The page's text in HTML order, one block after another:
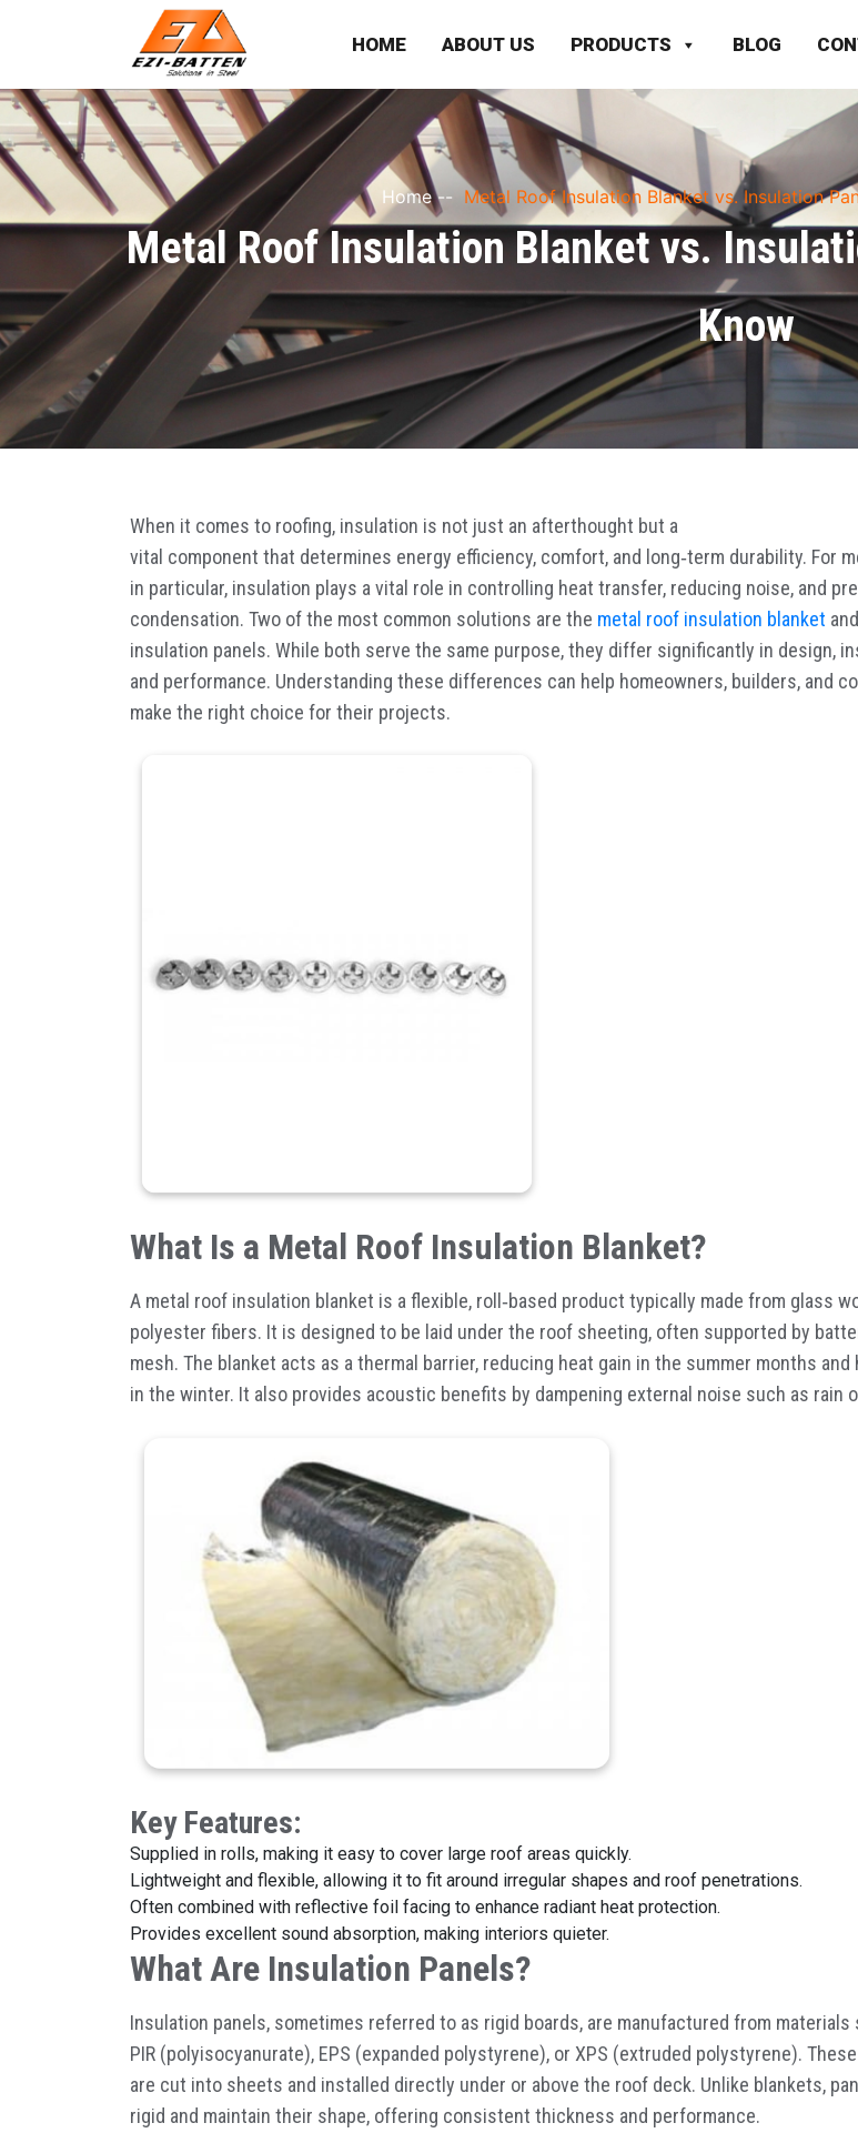
HOME ABOUT US PRODUCTS BLOG
Home-- Metal Roof Insulation Blanket vs. Insulation
Metal Roof Insulation Blanket vs.
Know
When it comes to roofing, insulation is not just an afterthought but a
vital component that determines energy efficiency, comfort, and long‑term durability. For
in particular, insulation plays a vital role in controlling heat transfer, reducing noise, and
condensation. Two of the most common solutions are the metal roof insulation blanket
insulation panels. While both serve the same purpose, they differ significantly in design,
and performance. Understanding these differences can help homeowners, builders, and
make the right choice for their projects.
What Is a Metal Roof Insulation Blanket?
A metal roof insulation blanket is a flexible, roll ‑based product typically made from glass
polyester fibers. It is designed to be laid under the roof sheeting, often supported by
mesh. The blanket acts as a thermal barrier, reducing heat gain in the summer months and
in the winter. It also provides acoustic benefits by dampening external noise such as rain
Key Features:
Supplied in rolls, making it easy to cover large roof areas quickly.
Lightweight and flexible, allowing it to fit around irregular shapes and roof penetrations.
Often combined with reflective foil facing to enhance radiant heat protection.
Provides excellent sound absorption, making interiors quieter.
What Are Insulation Panels?
Insulation panels, sometimes referred to as rigid boards, are manufactured from materials
PIR (polyisocyanurate), EPS (expanded polystyrene), or XPS (extruded polystyrene).
are cut into sheets and installed directly under or above the roof deck. Unlike blankets,
rigid and maintain their shape, offering consistent thickness and performance.